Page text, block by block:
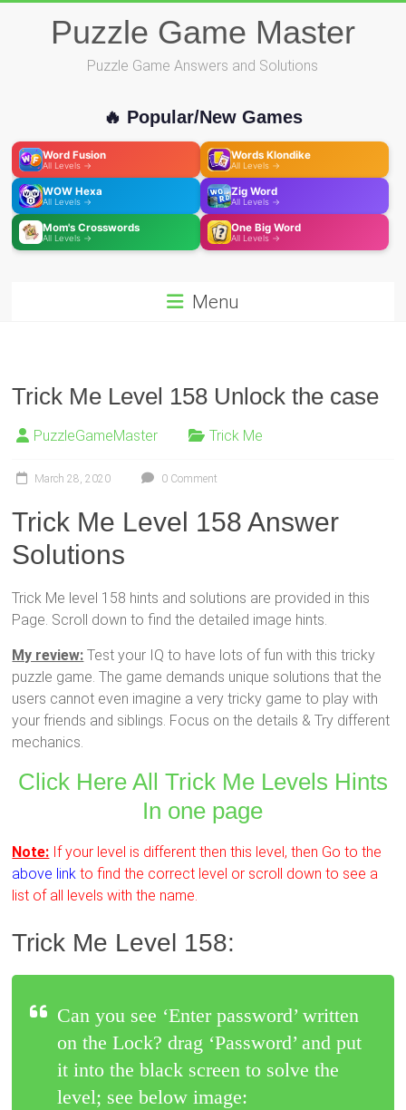
Puzzle Game Master
Puzzle Game Answers and Solutions
🔥 Popular/New Games
Word Fusion
All Levels →
Words Klondike
All Levels →
WOW Hexa
All Levels →
Zig Word
All Levels →
Mom's Crosswords
All Levels →
One Big Word
All Levels →
Menu
Trick Me Level 158 Unlock the case
PuzzleGameMaster Trick Me
March 28, 2020 0 Comment
Trick Me Level 158 Answer
Solutions
Trick Me level 158 hints and solutions are provided in this
Page. Scroll down to find the detailed image hints.
My review: Test your IQ to have lots of fun with this tricky
puzzle game. The game demands unique solutions that the
users cannot even imagine a very tricky game to play with
your friends and siblings. Focus on the details & Try different
mechanics.
Click Here All Trick Me Levels Hints
In one page
Note: If your level is different then this level, then Go to the
above link to find the correct level or scroll down to see a
list of all levels with the name.
Trick Me Level 158:
Can you see ‘Enter password’ written
on the Lock? drag ‘Password’ and put
it into the black screen to solve the
level; see below image: